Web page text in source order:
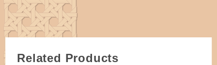
All wooden handles require some degree of sanding.
Please allow for some variations as they are
Related Products